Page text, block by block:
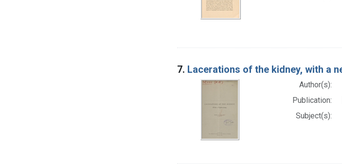
7. Lacerations of the kidney, with a
Author(s):
Publication:
Subject(s):